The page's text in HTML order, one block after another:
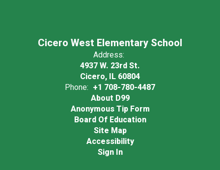
Cicero West Elementary School
Address:
4937 W. 23rd St.
Cicero, IL 60804
Phone: +1 708-780-4487
About D99
Anonymous Tip Form
Board Of Education
Site Map
Accessibility
Sign In